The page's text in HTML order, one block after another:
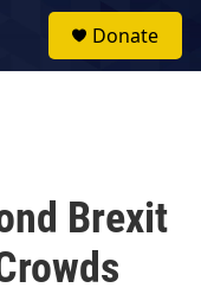
Donate
Brexit